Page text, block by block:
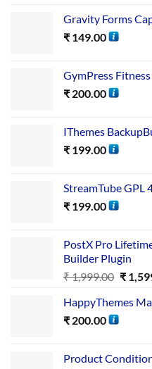
Gravity Forms
₹ 149.00
GymPress
₹ 200.00
IThemes
₹ 199.00
StreamTube GPL
₹ 199.00
PostX Pro
Builder Plugin
₹1,999.00 ₹
HappyThemes
₹ 200.00
Product